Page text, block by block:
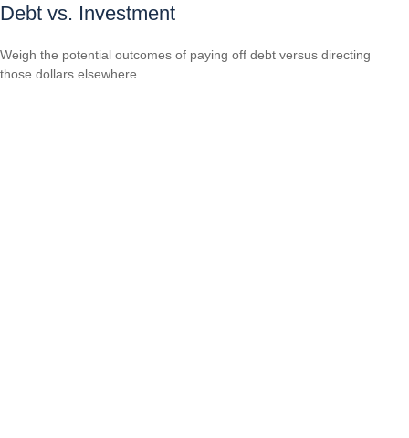
Debt vs. Investment
Weigh the potential outcomes of paying off debt versus directing
those dollars elsewhere.